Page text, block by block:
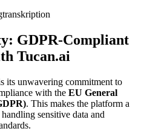
GDPR-Compliant
Tucan.ai
its unwavering commitment to
with the EU General
. This makes the platform a
sensitive data and